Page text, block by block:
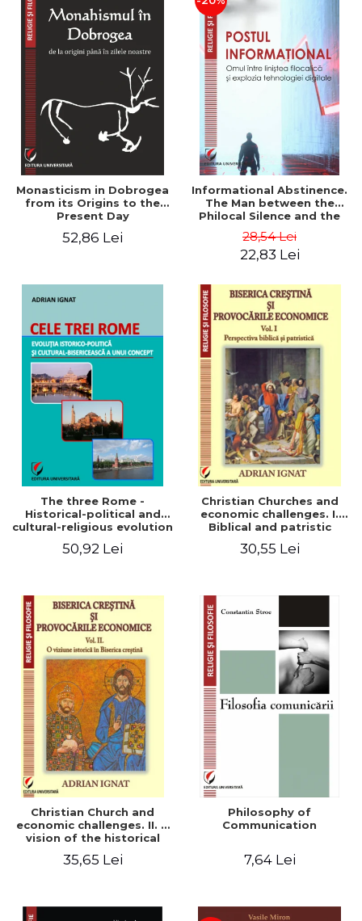
Monasticism in Dobrogea
from its Origins to the
Present Day
52,86 Lei
Informational Abstinence.
The Man between the
Philocal Silence and the
Technology
28,54 Lei
22,83 Lei
The three Rome -
Historical-political and
cultural-religious evolution
50,92 Lei
Christian Churches and
economic challenges. I.
Biblical and patristic
30,55 Lei
Christian Church and
economic challenges. II. A
vision of the historical
35,65 Lei
Philosophy of
Communication
7,64 Lei